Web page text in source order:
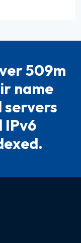
509m
name
servers
IPv6